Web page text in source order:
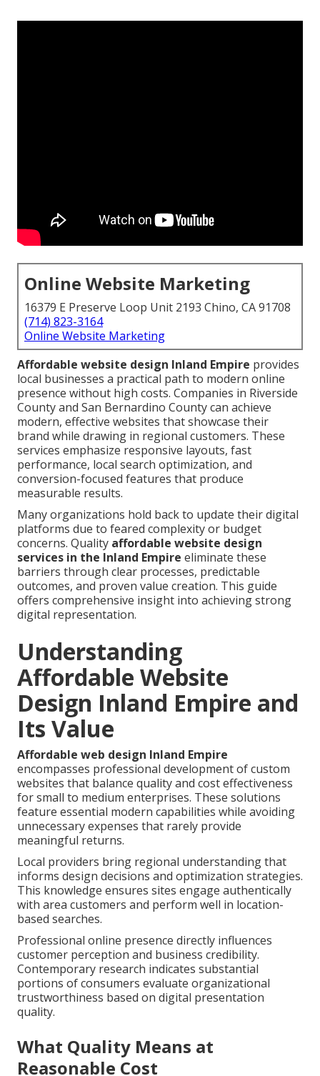
Online Website Marketing
16379 E Preserve Loop Unit 2193 Chino, CA 91708
(714) 823-3164
Online Website Marketing
Affordable website design Inland Empire provides
local businesses a practical path to modern online
presence without high costs. Companies in Riverside
County and San Bernardino County can achieve
modern, effective websites that showcase their
brand while drawing in regional customers. These
services emphasize responsive layouts, fast
performance, local search optimization, and
conversion-focused features that produce
measurable results.
Many organizations hold back to update their digital
platforms due to feared complexity or budget
concerns. Quality affordable website design
services in the Inland Empire eliminate these
barriers through clear processes, predictable
outcomes, and proven value creation. This guide
offers comprehensive insight into achieving strong
digital representation.
Understanding
Affordable Website
Design Inland Empire and
Its Value
Affordable web design Inland Empire
encompasses professional development of custom
websites that balance quality and cost effectiveness
for small to medium enterprises. These solutions
feature essential modern capabilities while avoiding
unnecessary expenses that rarely provide
meaningful returns.
Local providers bring regional understanding that
informs design decisions and optimization strategies.
This knowledge ensures sites engage authentically
with area customers and perform well in location-
based searches.
Professional online presence directly influences
customer perception and business credibility.
Contemporary research indicates substantial
portions of consumers evaluate organizational
trustworthiness based on digital presentation
quality.
What Quality Means at
Reasonable Cost